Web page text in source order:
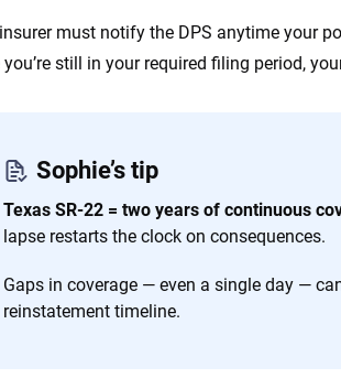
must notify the DPS anytime your
still in your required filing period,
Sophie’s tip
Texas SR-22 = two years of continuous
lapse restarts the clock on consequences.
Gaps in coverage — even a single day —
reinstatement timeline.